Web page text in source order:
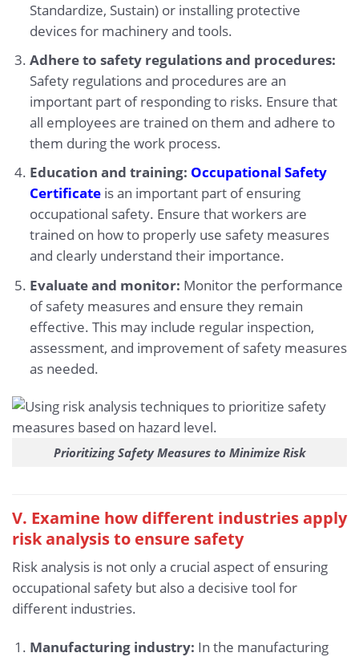
Standardize, Sustain) or installing protective
devices for machinery and tools.
Adhere to safety regulations and procedures:
Safety regulations and procedures are an
important part of responding to risks. Ensure that
all employees are trained on them and adhere to
them during the work process.
Education and training: Occupational Safety
Certificateis an important part of ensuring
occupational safety. Ensure that workers are
trained on how to properly use safety measures
and clearly understand their importance.
Evaluate and monitor: Monitor the performance
of safety measures and ensure they remain
effective. This may include regular inspection,
assessment, and improvement of safety measures
as needed.
Prioritizing Safety Measures to Minimize Risk
V. Examine how different industries apply
risk analysis to ensure safety
Risk analysis is not only a crucial aspect of ensuring
occupational safety but also a decisive tool for
different industries.
Manufacturing industry: In the manufacturing